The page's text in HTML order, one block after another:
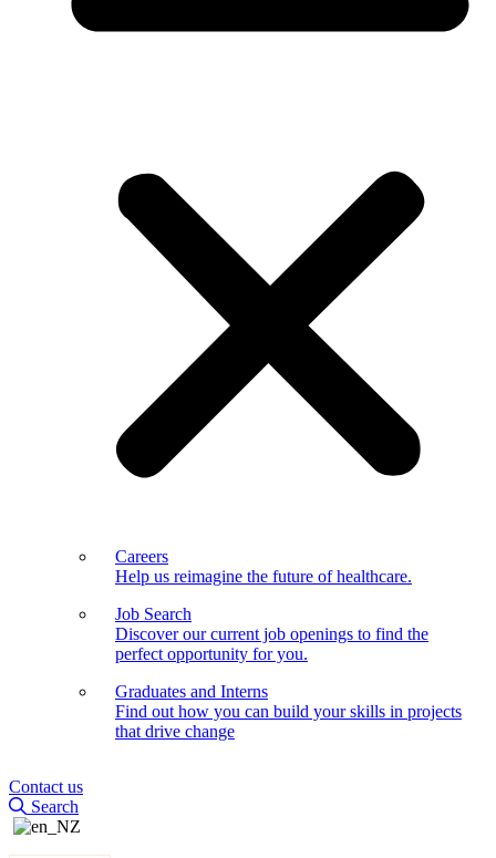
Careers
Help us reimagine the future of healthcare.
Job Search
Discover our current job openings to find the
perfect opportunity for you.
Graduates and Interns
Find out how you can build your skills in projects
that drive change
Contact us
Search